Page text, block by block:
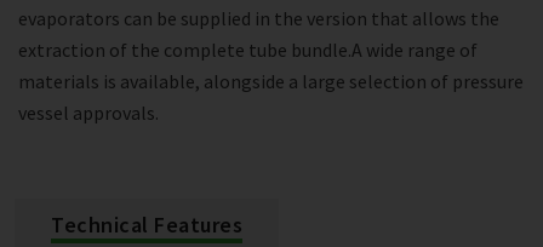
evaporators can be supplied in the version that allows the
extraction of the complete tube bundle.A wide range of
materials is available, alongside a large selection of pressure
vessel approvals.
Technical Features